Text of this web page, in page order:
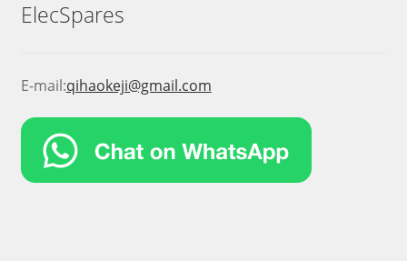
ElecSpares
E-mail:qihaokeji@gmail.com